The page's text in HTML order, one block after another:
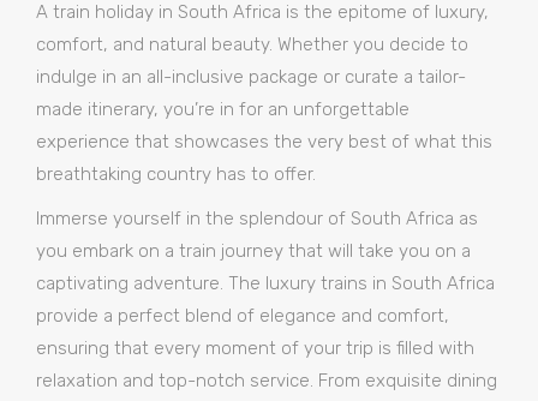
A train holiday in South Africa is the epitome of luxury,
comfort, and natural beauty. Whether you decide to
indulge in an all-inclusive package or curate a tailor-
made itinerary, you’re in for an unforgettable
experience that showcases the very best of what this
breathtaking country has to offer.
Immerse yourself in the splendour of South Africa as
you embark on a train journey that will take you on a
captivating adventure. The luxury trains in South Africa
provide a perfect blend of elegance and comfort,
ensuring that every moment of your trip is filled with
relaxation and top-notch service. From exquisite dining